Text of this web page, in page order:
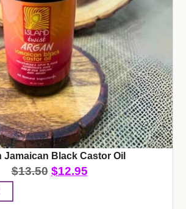
Jamaican Black Castor Oil
$13.50 $12.95